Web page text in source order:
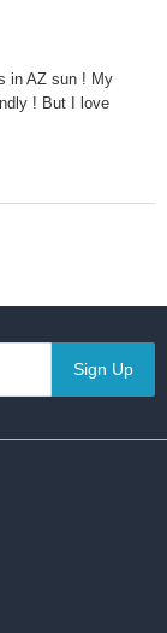
in AZ sun ! My
! But I love
Sign Up